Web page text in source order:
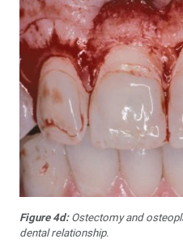
Figure 4d:Ostectomy and
dental relationship.